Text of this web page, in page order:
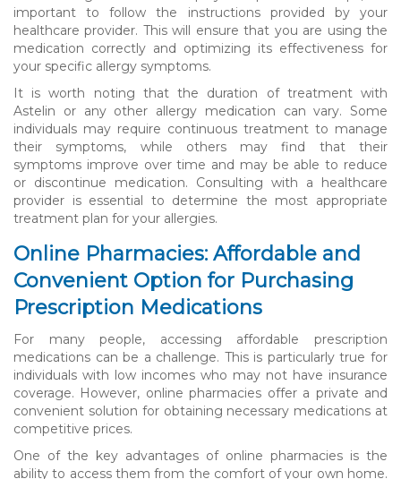
important to follow the instructions provided by your
healthcare provider. This will ensure that you are using the
medication correctly and optimizing its effectiveness for
your specific allergy symptoms.
It is worth noting that the duration of treatment with
Astelin or any other allergy medication can vary. Some
individuals may require continuous treatment to manage
their symptoms, while others may find that their
symptoms improve over time and may be able to reduce
or discontinue medication. Consulting with a healthcare
provider is essential to determine the most appropriate
treatment plan for your allergies.
Online Pharmacies: Affordable and
Convenient Option for Purchasing
Prescription Medications
For many people, accessing affordable prescription
medications can be a challenge. This is particularly true for
individuals with low incomes who may not have insurance
coverage. However, online pharmacies offer a private and
convenient solution for obtaining necessary medications at
competitive prices.
One of the key advantages of online pharmacies is the
ability to access them from the comfort of your own home.